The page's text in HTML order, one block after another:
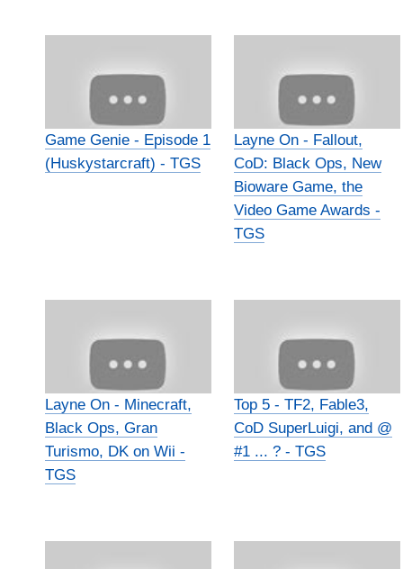
Game Genie - Episode 1
(Huskystarcraft) - TGS
Layne On - Fallout,
CoD: Black Ops, New
Bioware Game, the
Video Game Awards -
TGS
Layne On - Minecraft,
Black Ops, Gran
Turismo, DK on Wii -
TGS
Top 5 - TF2, Fable3,
CoD SuperLuigi, and @
#1 ... ? - TGS